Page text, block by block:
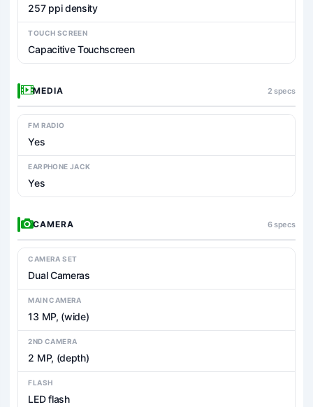
257 ppi density
TOUCH SCREEN
Capacitive Touchscreen
MEDIA 2 specs
FM RADIO
Yes
EARPHONE JACK
Yes
CAMERA 6 specs
CAMERA SET
Dual Cameras
MAIN CAMERA
13 MP, (wide)
2ND CAMERA
2 MP, (depth)
FLASH
LED flash